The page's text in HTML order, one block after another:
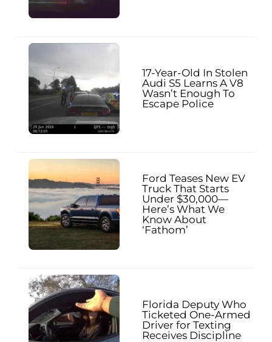
17-Year-Old In Stolen
Audi S5 Learns A V8
Wasn’t Enough To
Escape Police
Ford Teases New EV
Truck That Starts
Under $30,000—
Here’s What We
Know About
‘Fathom’
Florida Deputy Who
Ticketed One-Armed
Driver for Texting
Receives Discipline